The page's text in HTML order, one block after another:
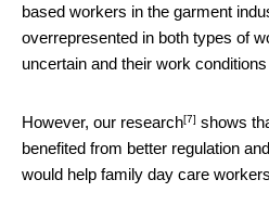
based workers in the garment
overrepresented in both types of
uncertain and their work
However, our research[7] shows
benefited from better regulation
would help family day care